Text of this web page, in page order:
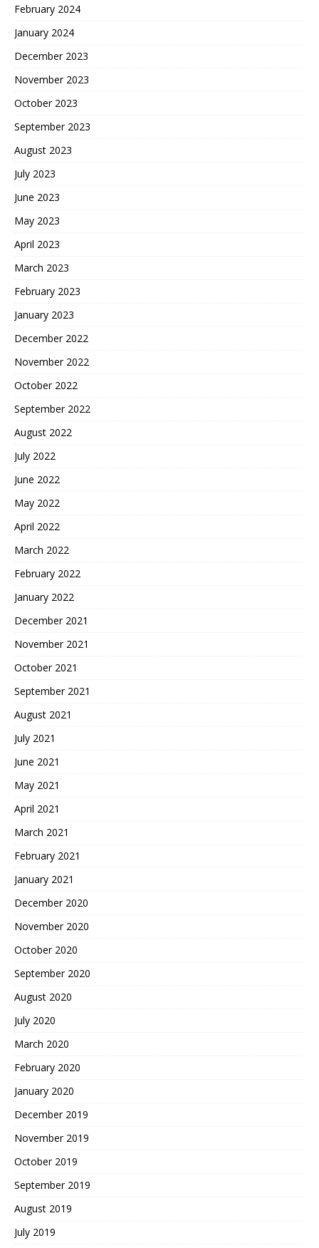
February 2024
January 2024
December 2023
November 2023
October 2023
September 2023
August 2023
July 2023
June 2023
May 2023
April 2023
March 2023
February 2023
January 2023
December 2022
November 2022
October 2022
September 2022
August 2022
July 2022
June 2022
May 2022
April 2022
March 2022
February 2022
January 2022
December 2021
November 2021
October 2021
September 2021
August 2021
July 2021
June 2021
May 2021
April 2021
March 2021
February 2021
January 2021
December 2020
November 2020
October 2020
September 2020
August 2020
July 2020
March 2020
February 2020
January 2020
December 2019
November 2019
October 2019
September 2019
August 2019
July 2019